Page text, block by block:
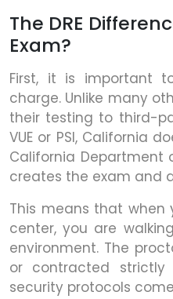
The DRE
Exam?
First, it is important
charge. Unlike many
their testing to third-
VUE or PSI, California
California Department
creates the exam and
This means that when
center, you are
environment. The
or contracted
security protocols